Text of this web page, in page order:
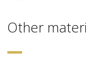
Other